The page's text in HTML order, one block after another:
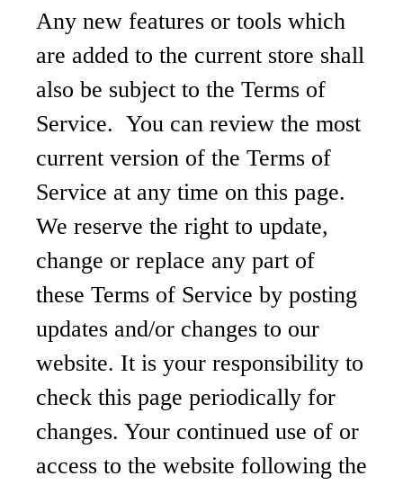
Any new features or tools which
are added to the current store shall
also be subject to the Terms of
Service. You can review the most
current version of the Terms of
Service at any time on this page.
We reserve the right to update,
change or replace any part of
these Terms of Service by posting
updates and/or changes to our
website. It is your responsibility to
check this page periodically for
changes. Your continued use of or
access to the website following the